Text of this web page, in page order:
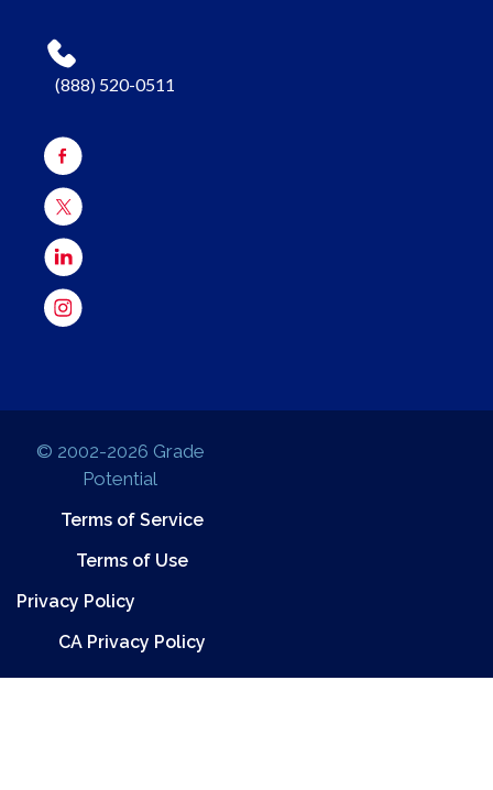
(888) 520-0511
© 2002-2026 Grade
Potential
Terms of Service
Terms of Use
Privacy Policy
CA Privacy Policy